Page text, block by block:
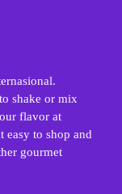
shake or mix
flavor at
easy to shop and
gourmet